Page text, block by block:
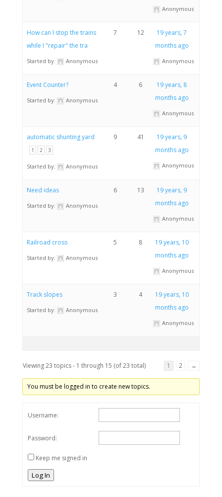
Anonymous
How can I stop the trains
while I "repair" the tra
Started by: Anonymous
7 12
19 years, 7
months ago
Anonymous
Event Counter?
Started by: Anonymous
4 6
19 years, 8
months ago
Anonymous
automatic shunting yard
1 2 3
Started by: Anonymous
9 41
19 years, 9
months ago
Anonymous
Need ideas
Started by: Anonymous
6 13
19 years, 9
months ago
Anonymous
Railroad cross
Started by: Anonymous
5 8
19 years, 10
months ago
Anonymous
Track slopes
Started by: Anonymous
3 4
19 years, 10
months ago
Anonymous
Viewing 23 topics - 1 through 15 (of 23 total) 1 2 →
You must be logged in to create new topics.
Username:
Password:
Keep me signed in
Log In